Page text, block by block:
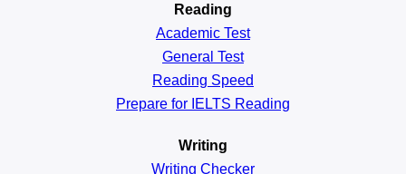
Reading
Academic Test
General Test
Reading Speed
Prepare for IELTS Reading
Writing
Writing Checker